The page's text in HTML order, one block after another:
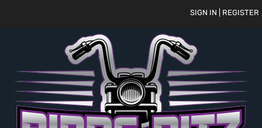
SIGN IN | REGISTER